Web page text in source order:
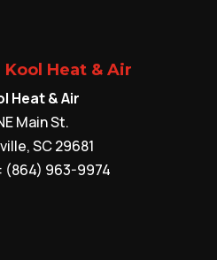
Heat & Air
Heat & Air
Main St.
,SC29681
(864) 963-9974